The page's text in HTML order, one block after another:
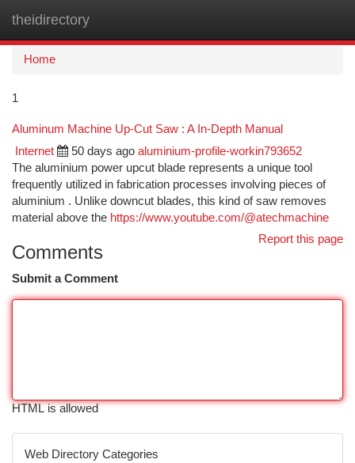
theidirectory
Home
1
Aluminum Machine Up-Cut Saw : A In-Depth Manual
Internet 50 days ago aluminium-profile-workin793652
The aluminium power upcut blade represents a unique tool
frequently utilized in fabrication processes involving pieces of
aluminium . Unlike downcut blades, this kind of saw removes
material above the https://www.youtube.com/@atechmachine
Report this page
Comments
Submit a Comment
HTML is allowed
Web Directory Categories